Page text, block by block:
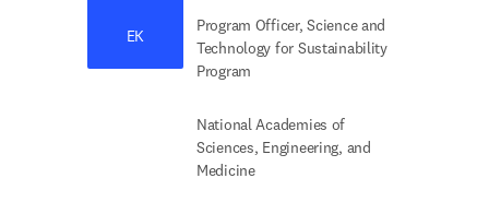
EK
Program Officer, Science and
Technology for Sustainability
Program
National Academies of
Sciences, Engineering, and
Medicine